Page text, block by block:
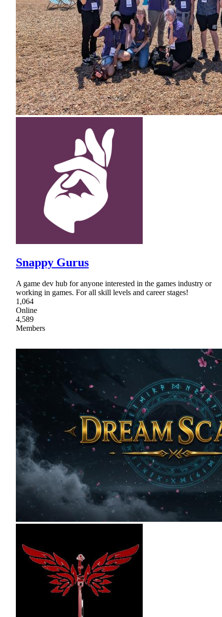
Snappy Gurus
A game dev hub for anyone interested in the games industry or
working in games. For all skill levels and career stages!
1,064
Online
4,589
Members